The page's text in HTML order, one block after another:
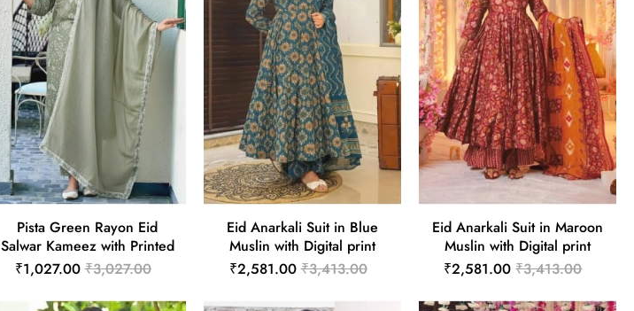
Pista Green Rayon Eid
Salwar Kameez with Printed
₹1,027.00 ₹3,027.00
Eid Anarkali Suit in Blue
Muslin with Digital print
₹2,581.00 ₹3,413.00
Eid Anarkali Suit in Maroon
Muslin with Digital print
₹2,581.00 ₹3,413.00